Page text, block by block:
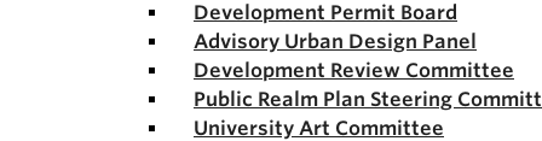
Development Permit Board
Advisory Urban Design Panel
Development Review Committee
Public Realm Plan Steering
University Art Committee